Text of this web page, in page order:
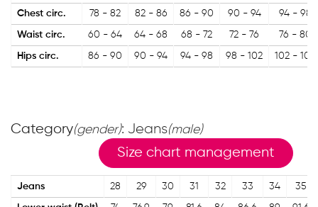
Chest circ. 78 - 82 82 - 86 86 - 90 90 - 94 94 - 98
Waist circ. 60 - 64 64 - 68 68 - 72 72 - 76 76 - 80
Hips circ. 86 - 90 90 - 94 94 - 98 98 - 102 102 - 106
Category(gender): Jeans(male)
Size chart management
Jeans 28 29 30 31 32 33 34 35